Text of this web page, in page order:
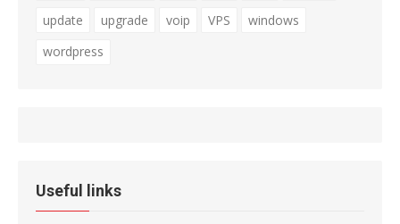
update
upgrade voip VPS
windows
wordpress
Useful links